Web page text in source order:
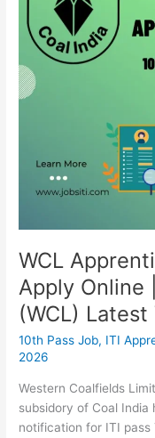
WCL
Apply Online
(WCL) Latest
10th Pass Job, ITI
2026
Western Coalfields
subsidory of Coal
notification for ITI pass
Online
Western
Coalfields